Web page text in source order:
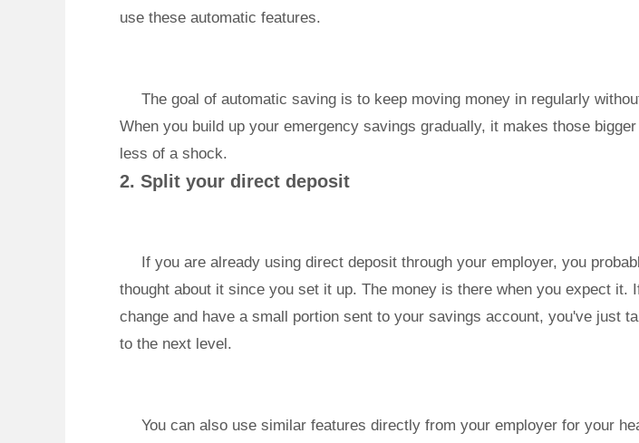
use these automatic features.
The goal of automatic saving is to keep moving money in regularly
When you build up your emergency savings gradually, it makes those
less of a shock.
2. Split your direct deposit
If you are already using direct deposit through your employer, you
thought about it since you set it up. The money is there when you expect it.
change and have a small portion sent to your savings account, you've just
to the next level.
You can also use similar features directly from your employer for your